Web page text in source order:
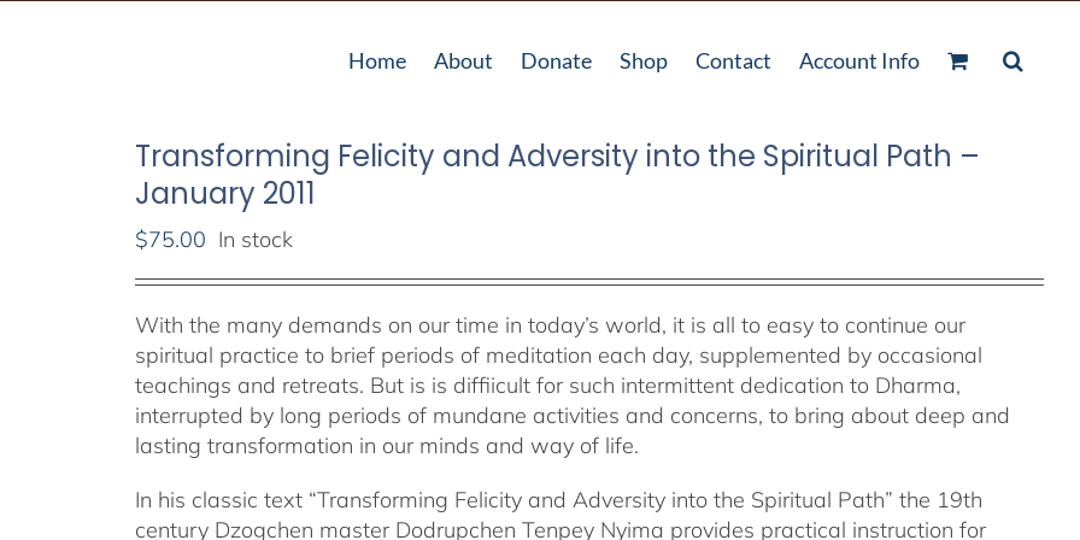
Home About Donate Shop Contact Account Info
Transforming Felicity and Adversity into the Spiritual Path –
January 2011
$75.00 In stock
With the many demands on our time in today’s world, it is all to easy to continue our
spiritual practice to brief periods of meditation each day, supplemented by occasional
teachings and retreats. But is is diffiicult for such intermittent dedication to Dharma,
interrupted by long periods of mundane activities and concerns, to bring about deep and
lasting transformation in our minds and way of life.
In his classic text “Transforming Felicity and Adversity into the Spiritual Path” the 19th
century Dzogchen master Dodrupchen Tenpey Nyima provides practical instruction for